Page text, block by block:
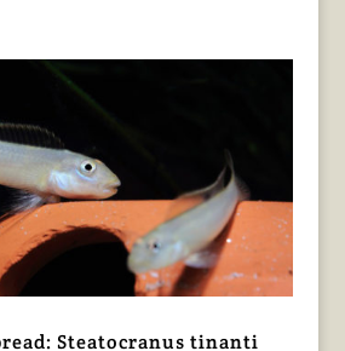
Steatocranus tinanti